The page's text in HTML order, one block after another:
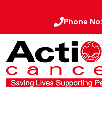
Phone No: